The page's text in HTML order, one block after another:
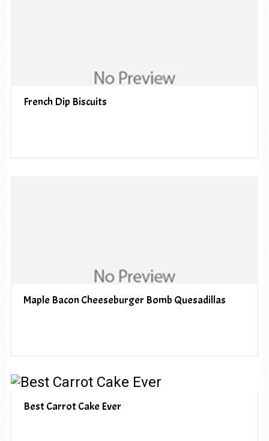
French Dip Biscuits
Maple Bacon Cheeseburger Bomb Quesadillas
Best Carrot Cake Ever